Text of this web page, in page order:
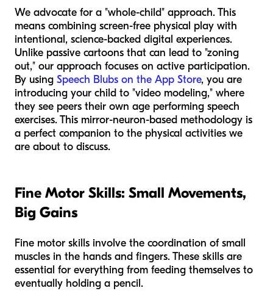
We advocate for a "whole-child" approach. This
means combining screen-free physical play with
intentional, science-backed digital experiences.
Unlike passive cartoons that can lead to "zoning
out," our approach focuses on active participation.
By using Speech Blubs on the App Store, you are
introducing your child to "video modeling," where
they see peers their own age performing speech
exercises. This mirror-neuron-based methodology is
a perfect companion to the physical activities we
are about to discuss.
Fine Motor Skills: Small Movements,
Big Gains
Fine motor skills involve the coordination of small
muscles in the hands and fingers. These skills are
essential for everything from feeding themselves to
eventually holding a pencil.